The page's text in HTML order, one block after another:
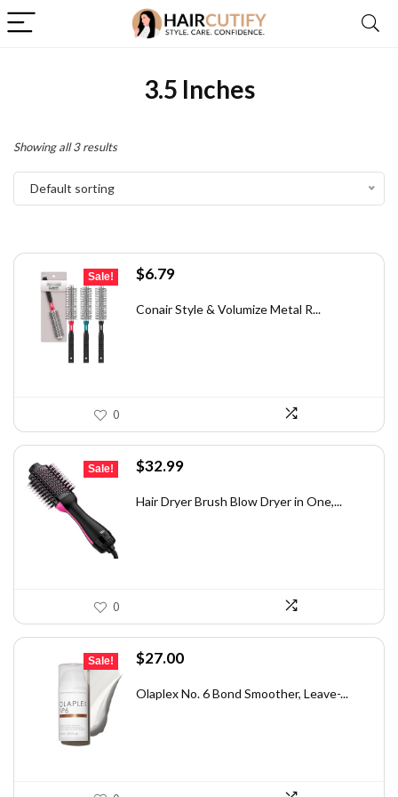
3.5 Inches
Showing all 3 results
Default sorting
Sale!
Original
was:
$6.79Current
is:
Conair Style & Volumize Metal R...
0
Sale!
Original
was:
$32.99Current
is:
Hair Dryer Brush Blow Dryer in One,...
0
Sale!
Original
was:
$27.00Current
is:
Olaplex No. 6 Bond Smoother, Leave-...